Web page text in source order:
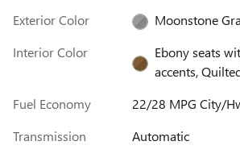
Exterior Color
Moonstone
Interior Color
Ebony seats
accents,
Fuel Economy
22/28 MPG City/
Transmission
Automatic